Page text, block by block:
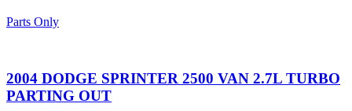
Parts Only
2004 DODGE SPRINTER 2500 VAN 2.7L TURBO
PARTING OUT